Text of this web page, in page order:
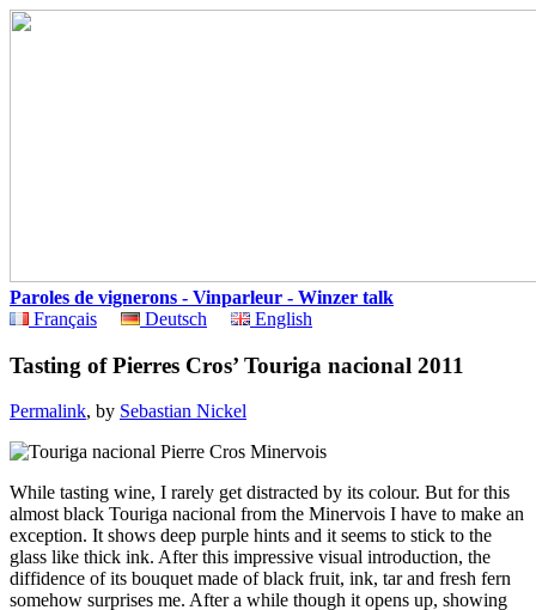
Paroles de vignerons - Vinparleur - Winzer talk
Français
Deutsch English
Tasting of Pierres Cros’ Touriga nacional 2011
Permalink, by Sebastian Nickel
While tasting wine, I rarely get distracted by its colour. But for this
almost black Touriga nacional from the Minervois I have to make an
exception. It shows deep purple hints and it seems to stick to the
glass like thick ink. After this impressive visual introduction, the
diffidence of its bouquet made of black fruit, ink, tar and fresh fern
somehow surprises me. After a while though it opens up, showing